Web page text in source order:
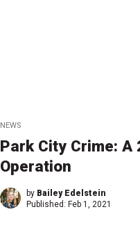
NEWS
Park City Crime: A
Operation
by Bailey Edelstein
Published: Feb 1, 2021